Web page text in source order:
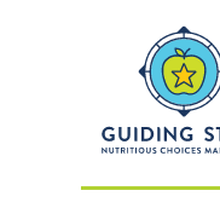
Nutritious